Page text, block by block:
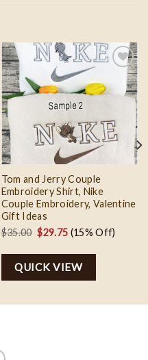
Tom and Jerry Couple
Embroidery Shirt, Nike
Couple Embroidery, Valentine
Gift Ideas
$35.00 Original
was:
$35.00.
$29.75Current
is:
$29.75.
(15% Off)
QUICK VIEW